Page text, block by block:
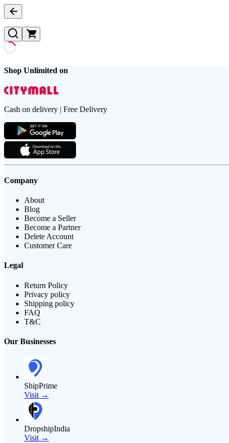
Shop Unlimited on
Cash on delivery | Free Delivery
Company
About
Blog
Become a Seller
Become a Partner
Delete Account
Customer Care
Legal
Return Policy
Privacy policy
Shipping policy
FAQ
T&C
Our Businesses
ShipPrime
Visit →
DropshipIndia
Visit →